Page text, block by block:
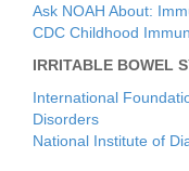
Ask NOAH About:
CDC Childhood
IRRITABLE BOWEL
International
Disorders
National Institute of